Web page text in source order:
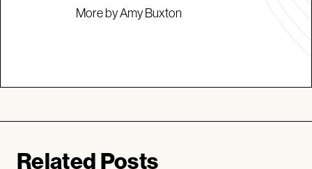
More by Amy Buxton
Related Posts